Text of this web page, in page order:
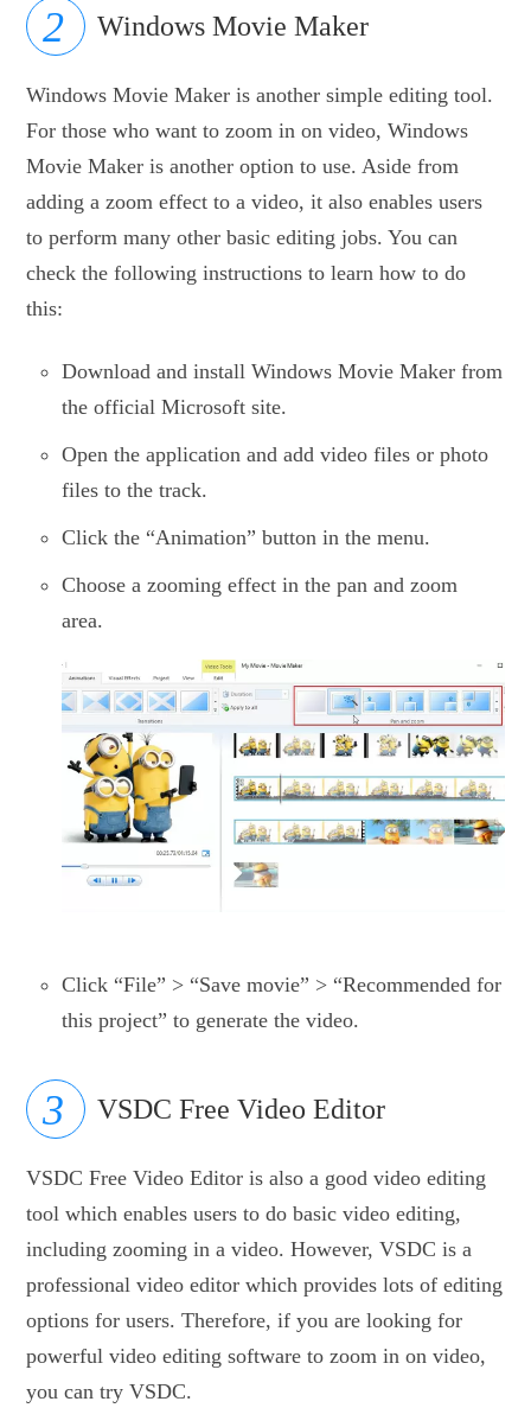
Windows Movie Maker
Windows Movie Maker is another simple editing tool.
For those who want to zoom in on video, Windows
Movie Maker is another option to use. Aside from
adding a zoom effect to a video, it also enables users
to perform many other basic editing jobs. You can
check the following instructions to learn how to do
this:
Download and install Windows Movie Maker from
the official Microsoft site.
Open the application and add video files or photo
files to the track.
Click the “Animation” button in the menu.
Choose a zooming effect in the pan and zoom
area.
Click “File” > “Save movie” > “Recommended for
this project” to generate the video.
VSDC Free Video Editor
VSDC Free Video Editor is also a good video editing
tool which enables users to do basic video editing,
including zooming in a video. However, VSDC is a
professional video editor which provides lots of editing
options for users. Therefore, if you are looking for
powerful video editing software to zoom in on video,
you can try VSDC.